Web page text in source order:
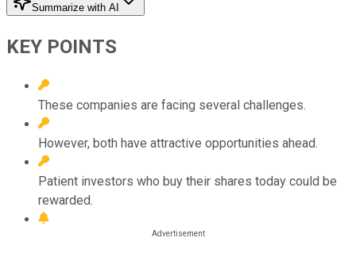
Summarize with AI
KEY POINTS
These companies are facing several challenges.
However, both have attractive opportunities ahead.
Patient investors who buy their shares today could be
rewarded.